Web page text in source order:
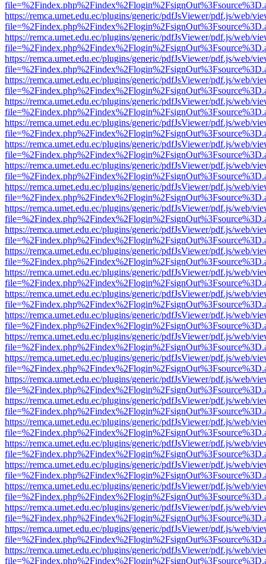
https://remca.umet.edu.ec/plugins/generic/pdfJsViewer/pdf.js/web/
https://remca.umet.edu.ec/plugins/generic/pdfJsViewer/pdf.js/web/
https://remca.umet.edu.ec/plugins/generic/pdfJsViewer/pdf.js/web/
https://remca.umet.edu.ec/plugins/generic/pdfJsViewer/pdf.js/web/
https://remca.umet.edu.ec/plugins/generic/pdfJsViewer/pdf.js/web/
https://remca.umet.edu.ec/plugins/generic/pdfJsViewer/pdf.js/web/
https://remca.umet.edu.ec/plugins/generic/pdfJsViewer/pdf.js/web/
https://remca.umet.edu.ec/plugins/generic/pdfJsViewer/pdf.js/web/
https://remca.umet.edu.ec/plugins/generic/pdfJsViewer/pdf.js/web/
https://remca.umet.edu.ec/plugins/generic/pdfJsViewer/pdf.js/web/
https://remca.umet.edu.ec/plugins/generic/pdfJsViewer/pdf.js/web/
https://remca.umet.edu.ec/plugins/generic/pdfJsViewer/pdf.js/web/
https://remca.umet.edu.ec/plugins/generic/pdfJsViewer/pdf.js/web/
https://remca.umet.edu.ec/plugins/generic/pdfJsViewer/pdf.js/web/
https://remca.umet.edu.ec/plugins/generic/pdfJsViewer/pdf.js/web/
https://remca.umet.edu.ec/plugins/generic/pdfJsViewer/pdf.js/web/
https://remca.umet.edu.ec/plugins/generic/pdfJsViewer/pdf.js/web/
https://remca.umet.edu.ec/plugins/generic/pdfJsViewer/pdf.js/web/
https://remca.umet.edu.ec/plugins/generic/pdfJsViewer/pdf.js/web/
https://remca.umet.edu.ec/plugins/generic/pdfJsViewer/pdf.js/web/
https://remca.umet.edu.ec/plugins/generic/pdfJsViewer/pdf.js/web/
https://remca.umet.edu.ec/plugins/generic/pdfJsViewer/pdf.js/web/
https://remca.umet.edu.ec/plugins/generic/pdfJsViewer/pdf.js/web/
https://remca.umet.edu.ec/plugins/generic/pdfJsViewer/pdf.js/web/
https://remca.umet.edu.ec/plugins/generic/pdfJsViewer/pdf.js/web/
https://remca.umet.edu.ec/plugins/generic/pdfJsViewer/pdf.js/web/